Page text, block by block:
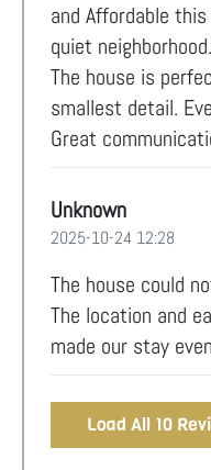
and Affordable
quiet neighborhood.
The house is
smallest detail.
Great
Unknown
2025-10-24 12:28
The house could
The location and
made our stay
Load All 10